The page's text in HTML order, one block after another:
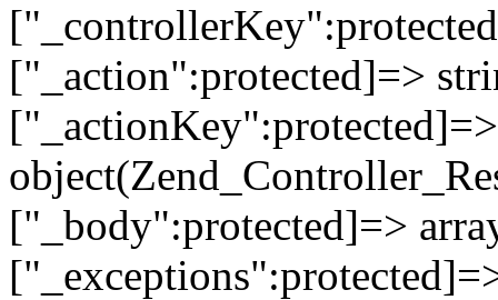
["_action":protected]=>
["_body":protected]=>